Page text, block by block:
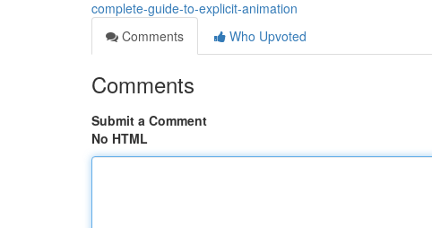
complete-guide-to-explicit-animation
Comments
Who Upvoted
Comments
Submit a Comment
No HTML